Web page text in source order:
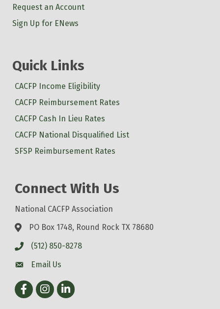
Request an Account
Sign Up for ENews
Quick Links
CACFP Income Eligibility
CACFP Reimbursement Rates
CACFP Cash In Lieu Rates
CACFP National Disqualified List
SFSP Reimbursement Rates
Connect With Us
National CACFP Association
PO Box 1748, Round Rock TX 78680
(512) 850-8278
Email Us
FacebookInstagram
LinkedIn